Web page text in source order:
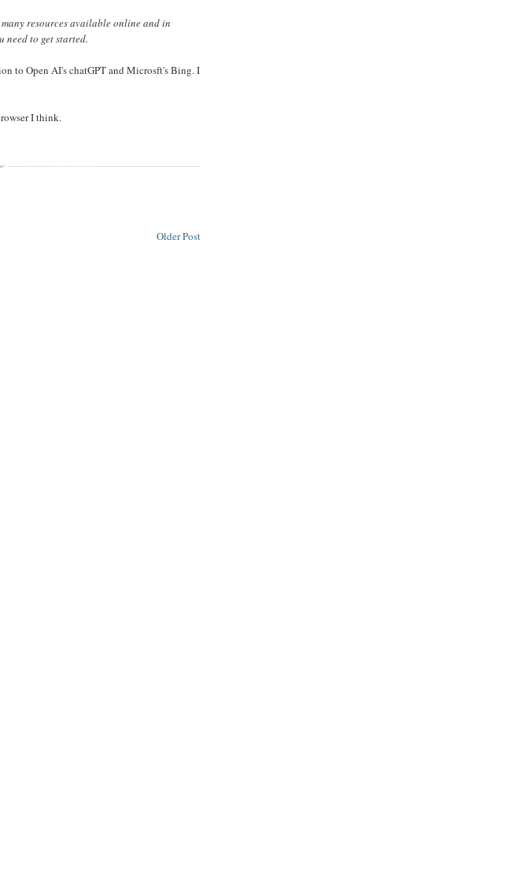
resources available online and in
to get started.
to Open AI's chatGPT and Microsft's Bing. I
I think.
Older Post